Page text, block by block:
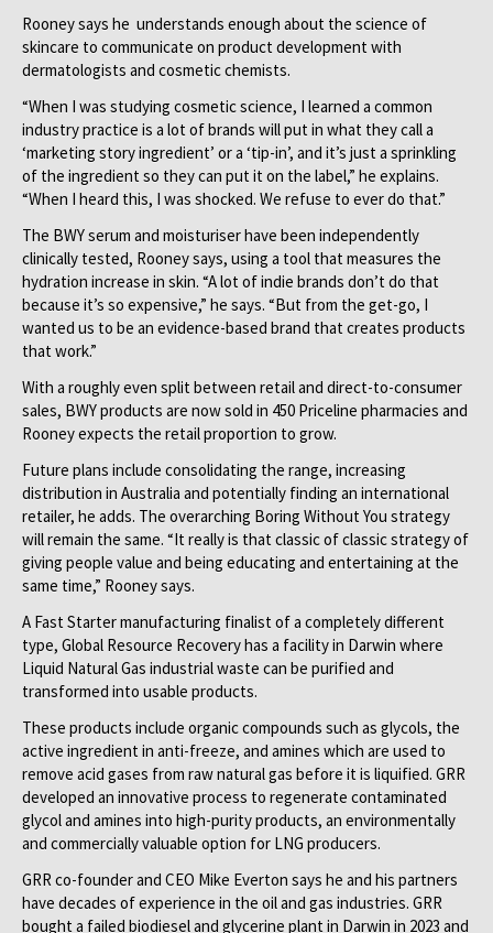
Rooney says he understands enough about the science of
skincare to communicate on product development with
dermatologists and cosmetic chemists.
“When I was studying cosmetic science, I learned a common
industry practice is a lot of brands will put in what they call a
‘marketing story ingredient’ or a ‘tip-in’, and it’s just a sprinkling
of the ingredient so they can put it on the label,” he explains.
“When I heard this, I was shocked. We refuse to ever do that.”
The BWY serum and moisturiser have been independently
clinically tested, Rooney says, using a tool that measures the
hydration increase in skin. “A lot of indie brands don’t do that
because it’s so expensive,” he says. “But from the get-go, I
wanted us to be an evidence-based brand that creates products
that work.”
With a roughly even split between retail and direct-to-consumer
sales, BWY products are now sold in 450 Priceline pharmacies and
Rooney expects the retail proportion to grow.
Future plans include consolidating the range, increasing
distribution in Australia and potentially finding an international
retailer, he adds. The overarching Boring Without You strategy
will remain the same. “It really is that classic of classic strategy of
giving people value and being educating and entertaining at the
same time,” Rooney says.
A Fast Starter manufacturing finalist of a completely different
type, Global Resource Recovery has a facility in Darwin where
Liquid Natural Gas industrial waste can be purified and
transformed into usable products.
These products include organic compounds such as glycols, the
active ingredient in anti-freeze, and amines which are used to
remove acid gases from raw natural gas before it is liquified. GRR
developed an innovative process to regenerate contaminated
glycol and amines into high-purity products, an environmentally
and commercially valuable option for LNG producers.
GRR co-founder and CEO Mike Everton says he and his partners
have decades of experience in the oil and gas industries. GRR
bought a failed biodiesel and glycerine plant in Darwin in 2023 and